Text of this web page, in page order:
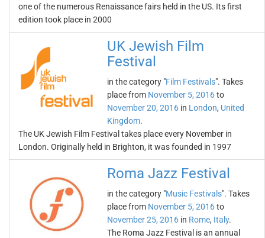
one of the numerous Renaissance fairs held in the US. Its first
edition took place in 2000
UK Jewish Film
Festival
in the category "Film Festivals". Takes
place from November 5, 2016to
November 20, 2016 in London, United
Kingdom.
The UK Jewish Film Festival takes place every November in
London. Originally held in Brighton, it was founded in 1997
Roma Jazz Festival
in the category "Music Festivals". Takes
place from November 5, 2016to
November 25, 2016 in Rome, Italy.
The Roma Jazz Festival is an annual